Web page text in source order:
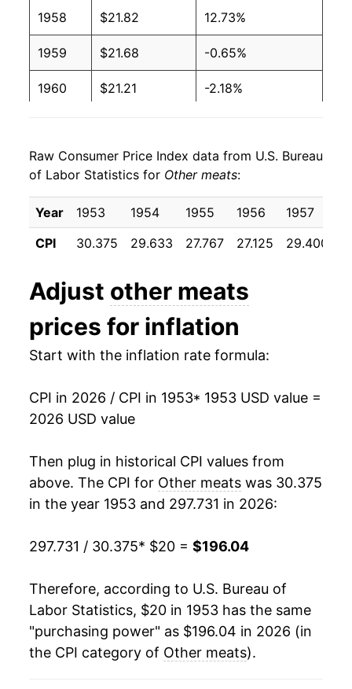
1958 $21.82 12.73%
1959 $21.68 -0.65%
1960 $21.21 -2.18%
1962 $21.47 0.80%
1963 $21.35 -0.54%
1964 $21.42 0.31%
1966 $24.89 10.28%
1967 $24.69 -0.79%
1969 $26.76 6.95%
1971 $28.53 -0.33%
1972 $30.60 7.25%
1973 $38.11 24.53%
1974 $39.29 3.10%
1975 $41.60 5.88%
1976 $44.05 5.90%
Raw Consumer Price Index data from U.S. Bureau
of Labor Statistics for Other meats:
Year 1953 1954 1955 1956 1957
CPI
30.375 29.633 27.767 27.125 29.400
Adjust other meats
prices for inflation
Start with the inflation rate formula:
CPI in 2026 / CPI in 1953* 1953 USD value =
2026 USD value
Then plug in historical CPI values from
above. The CPI for Other meats was 30.375
in the year 1953 and 297.731 in 2026:
297.731 / 30.375* $20 = $196.04
Therefore, according to U.S. Bureau of
Labor Statistics, $20 in 1953 has the same
"purchasing power" as $196.04 in 2026 (in
the CPI category of Other meats).